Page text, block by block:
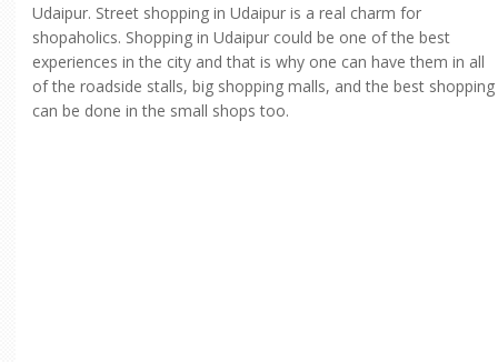
Udaipur. Street shopping in Udaipur is a real charm for
shopaholics. Shopping in Udaipur could be one of the best
experiences in the city and that is why one can have them in all
of the roadside stalls, big shopping malls, and the best shopping
can be done in the small shops too.